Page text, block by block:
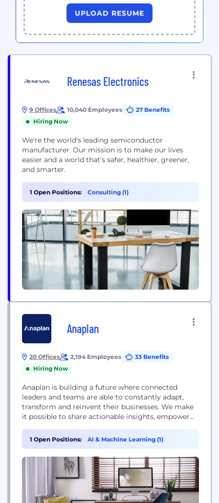
UPLOAD RESUME
Renesas Electronics
9 Offices 10,040 Employees
27 Benefits
Hiring Now
We're the world's leading semiconductor
manufacturer. Our mission is to make our lives
easier and a world that's safer, healthier, greener,
and smarter.
1 Open Positions: Consulting (1)
Anaplan
20 Offices 2,194 Employees
33 Benefits
Hiring Now
Anaplan is building a future where connected
leaders and teams are able to constantly adapt,
transform and reinvent their businesses. We make
it possible to share actionable insights, empower
Anaplan, finance and operational leaders across the
organization can model complex scenarios,
forecast continuously with added intelligence, and
make agile decisions with confidence.
1 Open Positions: AI & Machine Learning (1)